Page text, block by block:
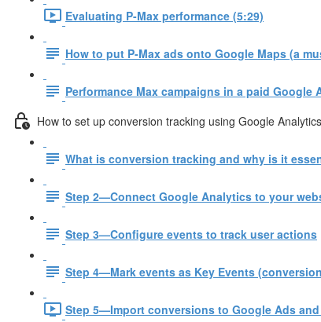
Evaluating P-Max performance (5:29)
How to put P-Max ads onto Google Maps (a
Performance Max campaigns in a paid
How to set up conversion tracking using Google
What is conversion tracking and why is it
Step 2—Connect Google Analytics to your
Step 3—Configure events to track user actions
Step 4—Mark events as Key Events
Step 5—Import conversions to Google Ads